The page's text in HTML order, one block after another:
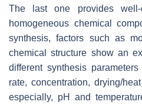
The last one provides well-
homogeneous chemical
synthesis, factors such as
chemical structure show an
different synthesis
rate, concentration, drying/
especially, pH and